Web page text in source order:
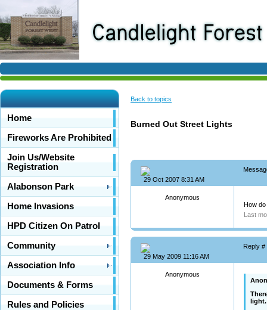
Home
Fireworks Are Prohibited
Join Us/Website
Registration
Alabonson Park
Home Invasions
HPD Citizen On Patrol
Community
Association Info
Documents & Forms
Rules and Policies
Back to topics
Burned Out Street Lights
29 Oct 2007 8:31 AM
Anonymous
How
Last
29 May 2009 11:16 AM
Reply #
Anonymous
light.